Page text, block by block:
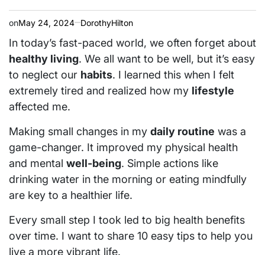
onMay 24, 2024 DorothyHilton
In today’s fast-paced world, we often forget about
healthy living. We all want to be well, but it’s easy
to neglect our habits. I learned this when I felt
extremely tired and realized how my lifestyle
affected me.
Making small changes in my daily routine was a
game-changer. It improved my physical health
and mental well-being. Simple actions like
drinking water in the morning or eating mindfully
are key to a healthier life.
Every small step I took led to big health benefits
over time. I want to share 10 easy tips to help you
live a more vibrant life.